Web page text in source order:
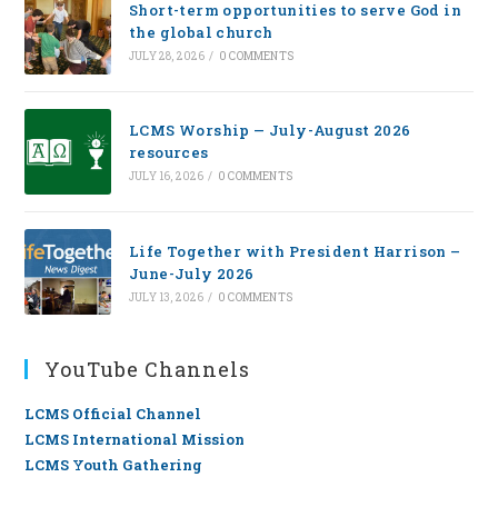
Short-term opportunities to serve God in
the global church
JULY 28, 2026 / 0 COMMENTS
LCMS Worship — July-August 2026
resources
JULY 16, 2026 / 0 COMMENTS
Life Together with President Harrison –
June-July 2026
JULY 13, 2026 / 0 COMMENTS
YouTube Channels
LCMS Official Channel
LCMS International Mission
LCMS Youth Gathering